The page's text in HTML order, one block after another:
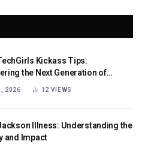
Kickass Tips:
the Next Generation of
Innovators
2026 12 VIEWS
Illness: Understanding the
and Impact